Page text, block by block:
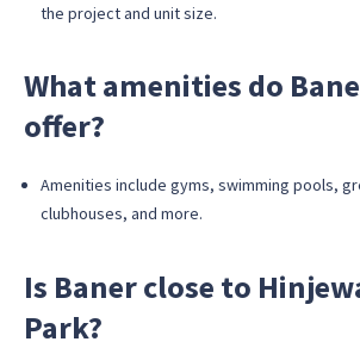
the project and unit size.
What amenities do
offer?
Amenities include gyms, swimming pools,
clubhouses, and more.
Is Baner close to
Park?